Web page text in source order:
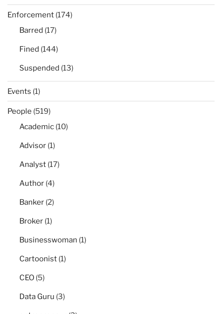
Enforcement (174)
Barred (17)
Fined (144)
Suspended (13)
Events (1)
People (519)
Academic (10)
Advisor (1)
Analyst (17)
Author (4)
Banker (2)
Broker (1)
Businesswoman (1)
Cartoonist (1)
CEO (5)
Data Guru (3)